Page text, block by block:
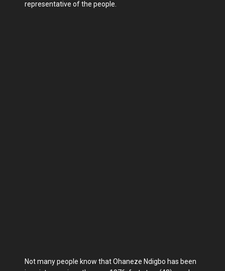
representative of the people.
Not many people know that Ohaneze Ndigbo has been